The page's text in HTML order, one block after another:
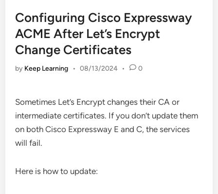
Configuring Cisco Expressway
ACME After Let’s Encrypt
Change Certificates
by Keep Learning • 08/13/2024 • 0
Sometimes Let’s Encrypt changes their CA or
intermediate certificates. If you don’t update them
on both Cisco Expressway E and C, the services
will fail.
Here is how to update: